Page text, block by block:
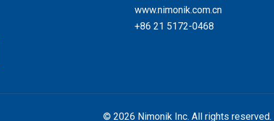
www.nimonik.com.cn
+86 21 5172-0468
© 2026 Nimonik Inc. All rights reserved.